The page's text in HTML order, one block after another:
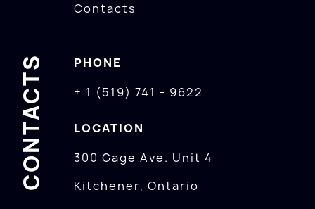
Contacts
CONTACTS
PHONE
+ 1 (519) 741 - 9622
LOCATION
300 Gage Ave. Unit 4
Kitchener, Ontario